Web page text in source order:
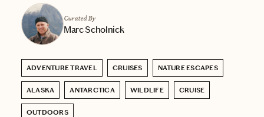
Curated By
Marc Scholnick
ADVENTURE TRAVEL CRUISES NATURE ESCAPES
ALASKA ANTARCTICA WILDLIFE CRUISE
OUTDOORS